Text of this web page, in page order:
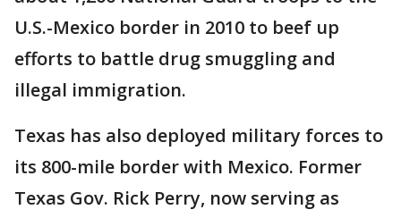
U.S.-Mexico border in 2010 to beef up
efforts to battle drug smuggling and
illegal immigration.
Texas has also deployed military forces to
its 800-mile border with Mexico. Former
Texas Gov. Rick Perry, now serving as